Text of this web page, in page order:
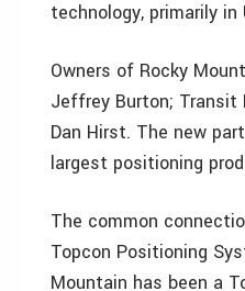
technology, primarily in
Owners of Rocky
Jeffrey Burton;
Dan Hirst. The new
largest positioning
The common
Topcon Positioning
Mountain has been a